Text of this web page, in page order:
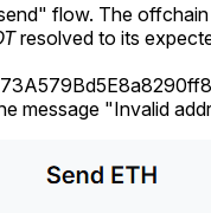
flow. The
resolved to its
message "Invalid